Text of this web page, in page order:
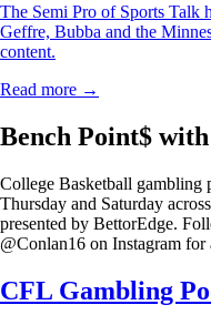
The Semi Pro of Sports Talk
Geffre, Bubba and the
content.
Read more →
Bench Point$
College Basketball gambling
Thursday and Saturday
presented by BettorEdge.
@Conlan16 on Instagram for
CFL Gambling